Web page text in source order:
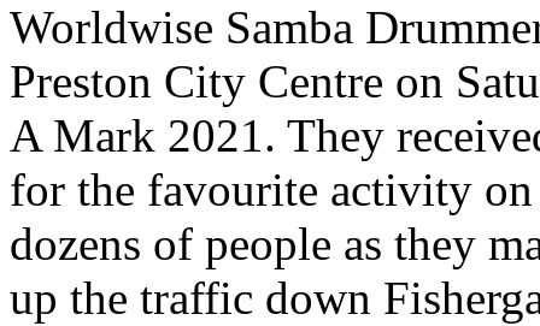
Worldwise Samba
Preston City Centre on
A Mark 2021. They
for the favourite activity
dozens of people as they
up the traffic down